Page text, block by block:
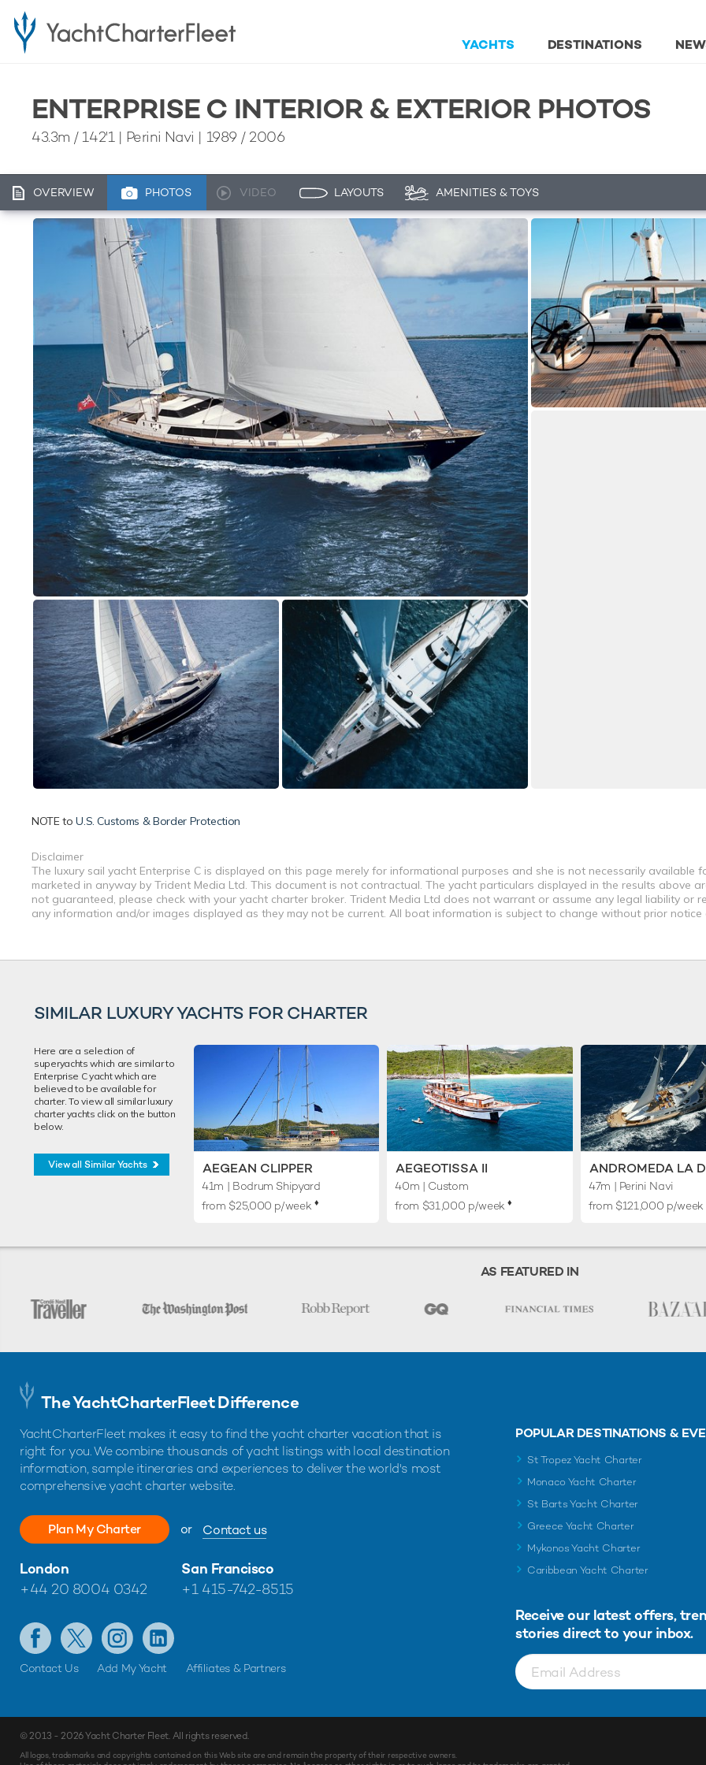
DESTINATIONS
YACHTS
ENTERPRISE C INTERIOR & EXTERIOR PHOTOS
43.3m / 142'1| Perini Navi | 1989 / 2006
OVERVIEW PHOTOS VIDEO LAYOUTS AMENITIES & TOYS
NOTE toU.S. Customs & Border Protection
Disclaimer
The luxury sail yacht Enterprise C is displayed on this page merely for informational purposes and she is not necessarily
marketed in anyway by Trident Media Ltd. This document is not contractual. The yacht particulars displayed in the results above
not guaranteed, please check with your yacht charter broker. Trident Media Ltd does not warrant or assume any legal liability or
any information and/or images displayed as they may not be current. All boat information is subject to change without prior
SIMILAR LUXURY YACHTS FOR CHARTER
Here are a selection of
superyachts which are similar to
Enterprise C yacht which are
believed to be available for
charter. To view all similar luxury
charter yachts click on the button
below.
View all Similar Yachts AEGEAN CLIPPER
41m | Bodrum Shipyard
from $25,000 p/week ♦︎
AEGEOTISSA II
40m | Custom
from $31,000 p/week♦︎
ANDROMEDA LA
47m | Perini Navi
from $121,000 p/week
AS FEATURED IN
The YachtCharterFleet Difference
YachtCharterFleet makes it easy to find the yacht charter vacation that is
right for you. We combine thousands of yacht listings with local destination
information, sample itineraries and experiences to deliver the world's most
comprehensive yacht charter website.
Plan My Charter or Contact us
London
+44 20 8004 0342
San Francisco
+1 415-742-8515
Contact Us Add My Yacht Affiliates & Partners
POPULAR DESTINATIONS &
St Tropez Yacht Charter
Monaco Yacht Charter
St Barts Yacht Charter
Greece Yacht Charter
Mykonos Yacht Charter
Caribbean Yacht Charter
Receive our latest offers,
stories direct to your inbox.
© 2013 - 2026Yacht Charter Fleet. All rights reserved.
All logos, trademarks and copyrights contained on this Web site are and remain the property of their respective owners.